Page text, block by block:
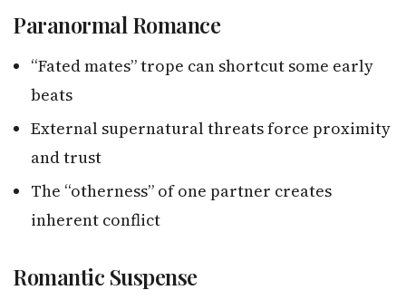
Paranormal Romance
“Fated mates” trope can shortcut some early
beats
External supernatural threats force proximity
and trust
The “otherness” of one partner creates
inherent conflict
Romantic Suspense